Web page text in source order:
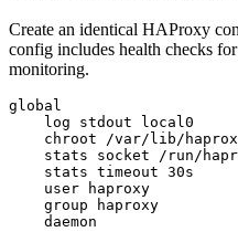
Create an identical HAProxy
config includes health checks
monitoring.
global
    log stdout local0
chroot /var/lib/
stats socket /run/
    stats timeout 30s
    user haproxy
    group haproxy
    daemon